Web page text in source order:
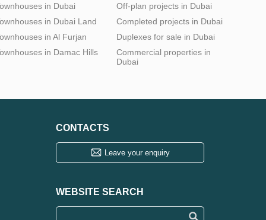
in Dubai
in Dubai Land
in Al Furjan
in Damac Hills
Off-plan projects in Dubai
Completed projects in Dubai
Duplexes for sale in Dubai
Commercial properties in
Dubai
CONTACTS
Leave your enquiry
WEBSITE SEARCH